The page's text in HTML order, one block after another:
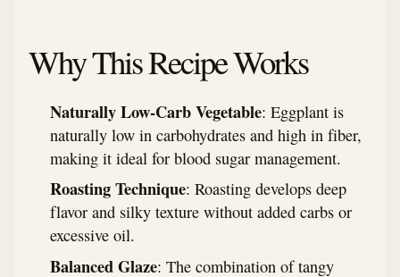
Why This Recipe Works
Naturally Low-Carb Vegetable: Eggplant is
naturally low in carbohydrates and high in fiber,
making it ideal for blood sugar management.
Roasting Technique: Roasting develops deep
flavor and silky texture without added carbs or
excessive oil.
Balanced Glaze: The combination of tangy